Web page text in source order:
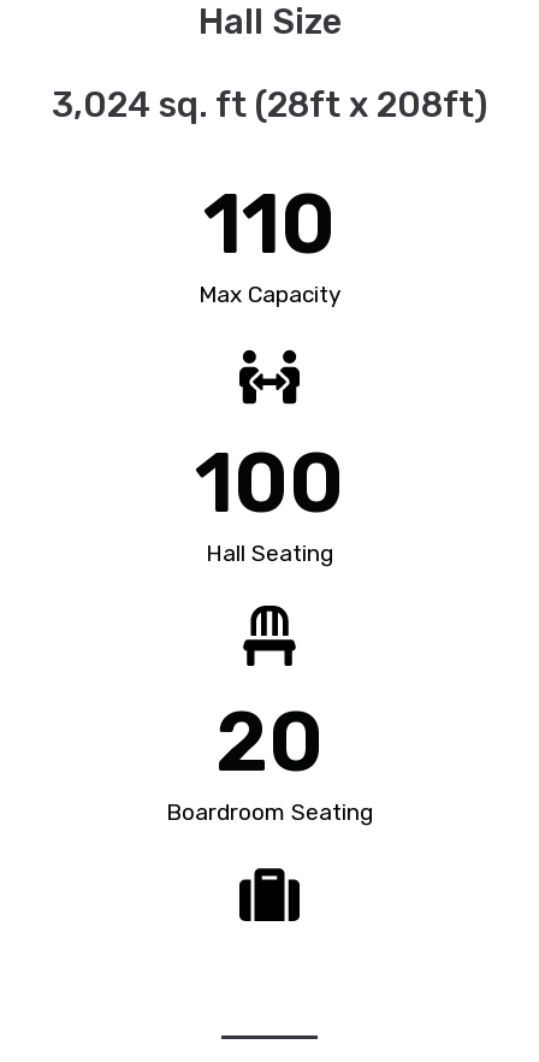
Hall Size
3,024 sq. ft (28ft x 208ft)
Max Capacity
110
Hall Seating
100
Boardroom Seating
20